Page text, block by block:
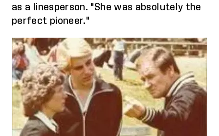
as a linesperson. "She was absolutely the
perfect pioneer."